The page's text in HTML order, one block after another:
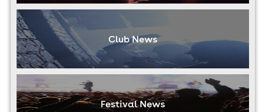
Club News
Festival News